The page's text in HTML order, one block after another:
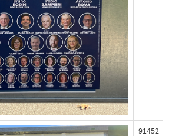
91452